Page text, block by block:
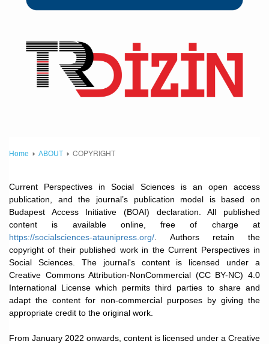
Home ABOUT COPYRIGHT
Current Perspectives in Social Sciences is an open access
publication, and the journal’s publication model is based on
Budapest Access Initiative (BOAI) declaration. All published
content is available online, free of charge at
https://socialsciences-ataunipress.org/ . Authors retain the
copyright of their published work in the Current Perspectives in
Social Sciences. The journal's content is licensed under a
Creative Commons Attribution-NonCommercial (CC BY-NC) 4.0
International License which permits third parties to share and
adapt the content for non-commercial purposes by giving the
appropriate credit to the original work.
From January 2022 onwards, content is licensed under a Creative